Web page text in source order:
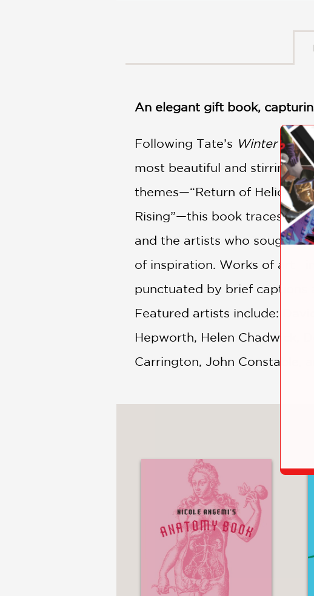
PHOTOGRAPHY
POP
CULTURE
CATEGORIES
An elegant gift book,
Following Tate’s Winterand
most beautiful and stirring
themes—“Return of Helios,”
Rising”—this book traces the
and the artists who sought
of inspiration. Works of
punctuated by brief captions
Featured artists include:
Hepworth, Helen Chadwick,
Carrington, John Constable,